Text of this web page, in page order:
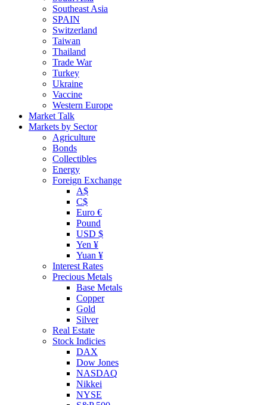
Southeast Asia
SPAIN
Switzerland
Taiwan
Thailand
Trade War
Turkey
Ukraine
Vaccine
Western Europe
Market Talk
Markets by Sector
Agriculture
Bonds
Collectibles
Energy
Foreign Exchange
A$
C$
Euro €
Pound
USD $
Yen ¥
Yuan ¥
Interest Rates
Precious Metals
Base Metals
Copper
Gold
Silver
Real Estate
Stock Indicies
DAX
Dow Jones
NASDAQ
Nikkei
NYSE